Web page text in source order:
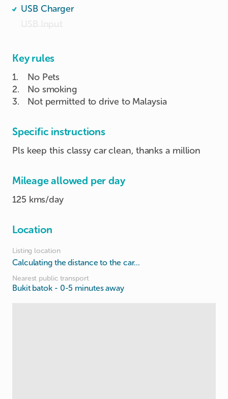
USB Charger
Key rules
1.
No Pets
2.
No smoking
3. Not permitted to drive to Malaysia
Specific instructions
Pls keep this classy car clean, thanks a million
Mileage allowed per day
125 kms/day
Location
Listing location
Calculating the distance to the car...
Nearest public transport
Bukit batok - 0-5 minutes away